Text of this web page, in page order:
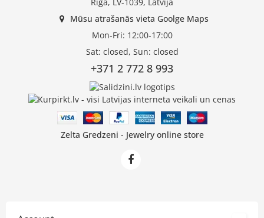
Rīga, LV-1039, Latvija
Mūsu atrašanās vieta Goolge Maps
Mon-Fri: 12:00-17:00
Sat: closed, Sun: closed
+371 2 772 8 993
Zelta Gredzeni - Jewelry online store